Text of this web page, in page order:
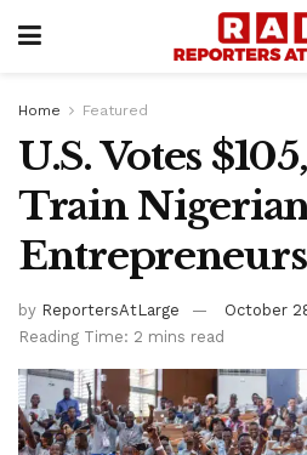
Home Featured
U.S. Votes
Train
Entrepreneurs
by ReportersAtLarge
October
Reading Time: 2 mins read